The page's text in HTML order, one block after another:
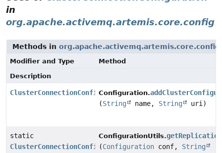
in
org.apache.activemq.artemis.core.config
Methods in org.apache.activemq.artemis.core.config
Modifier and Type
Method
Description
ClusterConnectionConfiguration
Configuration.
(String name, String uri)
static
ClusterConnectionConfiguration
ConfigurationUtils.
(Configuration conf, String